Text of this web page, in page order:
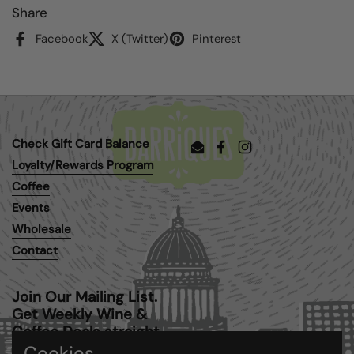
Share
Facebook X (Twitter) Pinterest
Check Gift Card Balance
Loyalty/Rewards Program
Coffee
Events
Wholesale
Contact
EmailFacebookInstagram
Join Our Mailing List.
Get Weekly Wine &
Coffee Deals straight
to your inbox.